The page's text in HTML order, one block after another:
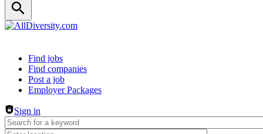
Header navigation
Find jobs
Find companies
Post a job
Employer Packages
Sign in